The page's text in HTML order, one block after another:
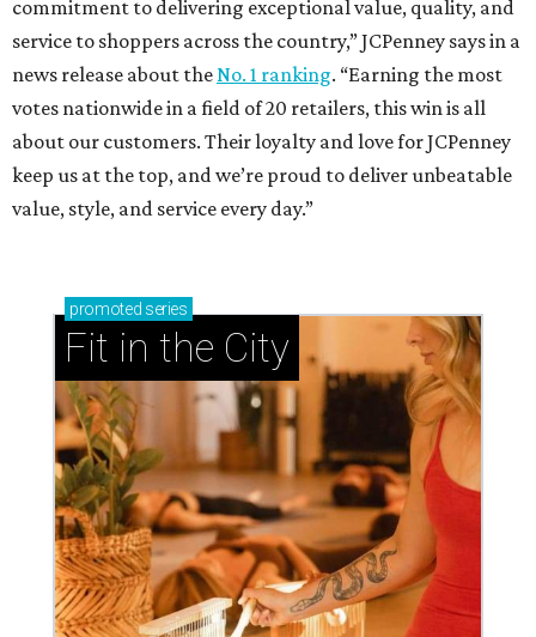
commitment to delivering exceptional value, quality, and
service to shoppers across the country,” JCPenney says in a
news release about the No. 1 ranking. “Earning the most
votes nationwide in a field of 20 retailers, this win is all
about our customers. Their loyalty and love for JCPenney
keep us at the top, and we’re proud to deliver unbeatable
value, style, and service every day.”
promoted series
Fit in the City